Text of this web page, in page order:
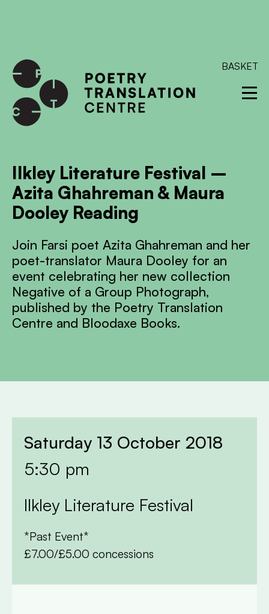
BASKET
Ilkley Literature Festival –
Azita Ghahreman & Maura
Dooley Reading
Join Farsi poet Azita Ghahreman and her
poet-translator Maura Dooley for an
event celebrating her new collection
Negative of a Group Photograph,
published by the Poetry Translation
Centre and Bloodaxe Books.
Saturday 13 October 2018
5:30 pm
Ilkley Literature Festival
*Past Event*
£7.00/£5.00 concessions